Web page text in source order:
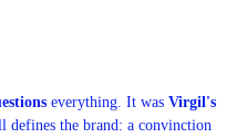
everything. It was Virgil's
the brand: a convinction